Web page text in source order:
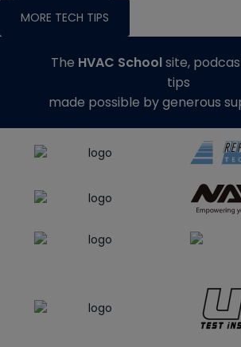
MORE TECH TIPS
The HVAC Schoolsite,
tips
made possible by generous